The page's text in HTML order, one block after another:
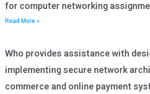
for computer networking
Read More »
Who provides assistance with
implementing secure network
commerce and online payment